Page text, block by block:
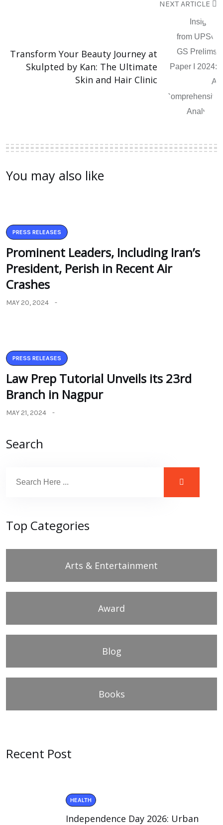
NEXT ARTICLE
Transform Your Beauty Journey at
Skulpted by Kan: The Ultimate
Skin and Hair Clinic
You may also like
PRESS RELEASES
Prominent Leaders, Including Iran’s
President, Perish in Recent Air
Crashes
MAY 20, 2024
PRESS RELEASES
Law Prep Tutorial Unveils its 23rd
Branch in Nagpur
MAY 21, 2024
Search
Top Categories
Arts & Entertainment
Award
Blog
Books
Recent Post
HEALTH
Independence Day 2026: Urban